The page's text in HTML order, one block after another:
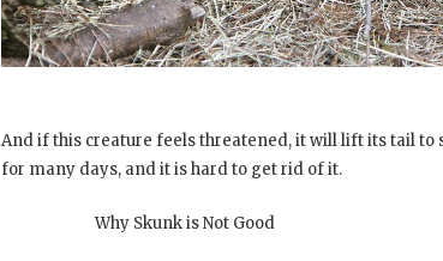
And if this creature feels threatened, it will lift its tail
for many days, and it is hard to get rid of it.
Why Skunk is Not Good